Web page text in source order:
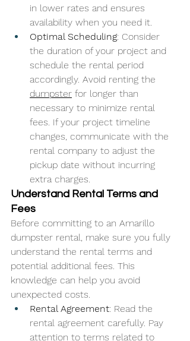
in lower rates and ensures
availability when you need it.
Optimal Scheduling: Consider
the duration of your project and
schedule the rental period
accordingly. Avoid renting the
dumpster for longer than
necessary to minimize rental
fees. If your project timeline
changes, communicate with the
rental company to adjust the
pickup date without incurring
extra charges.
Understand Rental Terms and
Fees
Before committing to an Amarillo
dumpster rental, make sure you fully
understand the rental terms and
potential additional fees. This
knowledge can help you avoid
unexpected costs.
Rental Agreement: Read the
rental agreement carefully. Pay
attention to terms related to